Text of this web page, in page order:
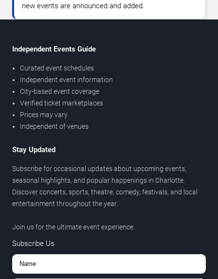
new events are announced and added.
Independent Events Guide
Curated event schedules
Independent event information
City-based event coverage
Verified ticket marketplaces
Prices may vary
Independent of venues
Stay Updated
Subscribe for occasional updates about upcoming events,
seasonal highlights, and popular happenings in Charlotte.
Discover concerts, sports, theatre, comedy, festivals, and local
entertainment throughout the year.
Join us for the ultimate event experience.
Subscribe Us